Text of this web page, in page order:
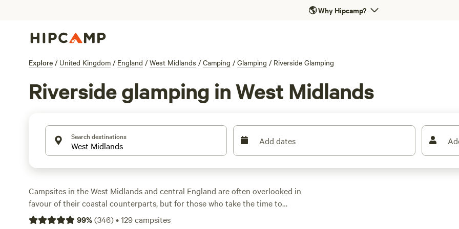
🌎Why Hipcamp?
Explore / United Kingdom / England / West Midlands / Camping / Glamping / Riverside Glamping
Riverside glamping in West Midlands
Search destinations Add dates
Campsites in the West Midlands and central England are often overlooked in
favour of their coastal counterparts, but for those who take the time to
explore, camping in the West Midlands and central England is a real joy. Some
99%(346)•129campsites